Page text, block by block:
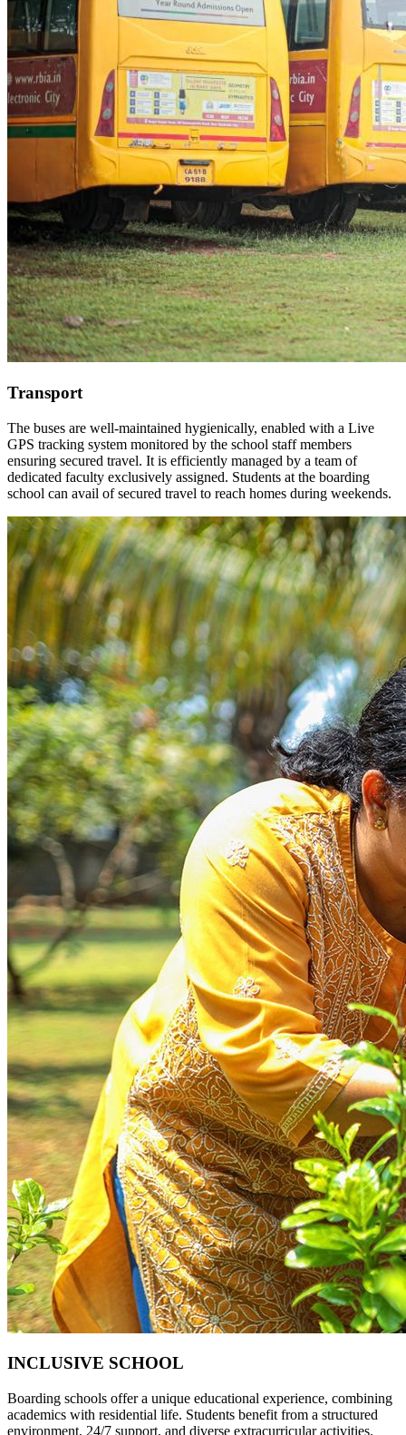
Transport
The buses are well-maintained hygienically, enabled with a Live
GPS tracking system monitored by the school staff members
ensuring secured travel. It is efficiently managed by a team of
dedicated faculty exclusively assigned. Students at the boarding
school can avail of secured travel to reach homes during weekends.
INCLUSIVE SCHOOL
Boarding schools offer a unique educational experience, combining
academics with residential life. Students benefit from a structured
environment, 24/7 support, and diverse extracurricular activities.